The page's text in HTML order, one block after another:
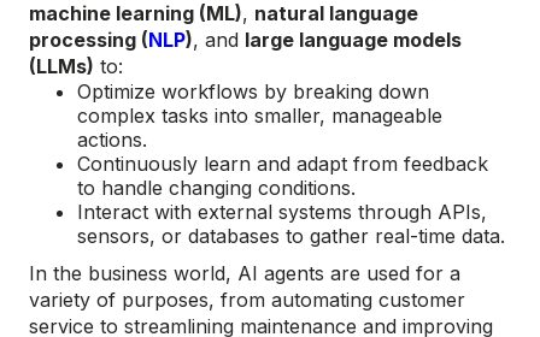
machine learning (ML), natural language
processing (NLP), and large language models
(LLMs) to:
Optimize workflows by breaking down
complex tasks into smaller, manageable
actions.
Continuously learn and adapt from feedback
to handle changing conditions.
Interact with external systems through APIs,
sensors, or databases to gather real-time data.
In the business world, AI agents are used for a
variety of purposes, from automating customer
service to streamlining maintenance and improving